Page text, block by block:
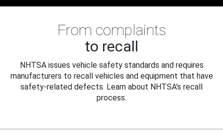
From complaints
to recall
NHTSA issues vehicle safety standards and requires
manufacturers to recall vehicles and equipment that have
safety-related defects. Learn about NHTSA's recall
process.